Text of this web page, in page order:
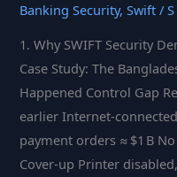
Banking Security,Swift /
1. Why SWIFT Security
Case Study: The
Happened Control Gap
earlier
payment orders ≈ $1 B
Cover‑up Printer